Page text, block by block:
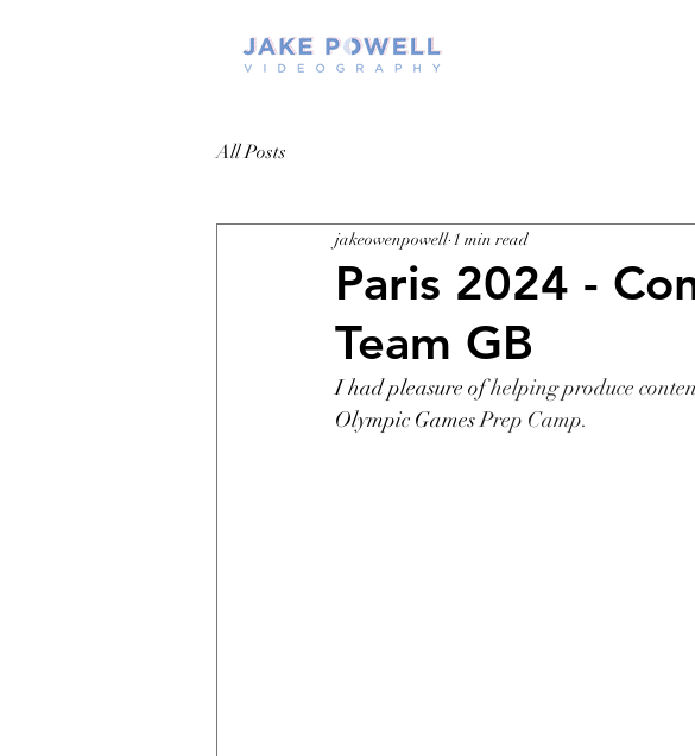
All Posts
Paris 2024 -
Team GB
jakeowenpowell 1 min read
I had pleasure of helping produce
Olympic GamesPrep Camp.